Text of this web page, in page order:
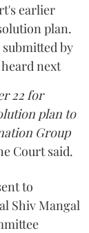
earlier
plan.
by
next
22 for
plan to
Group
Court said.
to
Shiv Mangal